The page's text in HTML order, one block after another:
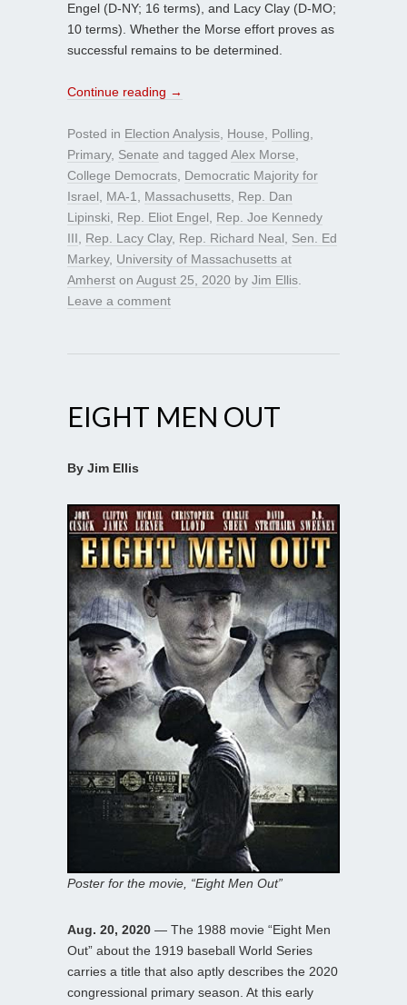
Engel (D-NY; 16 terms), and Lacy Clay (D-MO;
10 terms). Whether the Morse effort proves as
successful remains to be determined.
Continue reading →
Posted in Election Analysis, House, Polling,
Primary, Senate and tagged Alex Morse,
College Democrats, Democratic Majority for
Israel, MA-1, Massachusetts, Rep. Dan
Lipinski, Rep. Eliot Engel, Rep. Joe Kennedy
III, Rep. Lacy Clay, Rep. Richard Neal, Sen. Ed
Markey, University of Massachusetts at
Amherst on August 25, 2020 by Jim Ellis.
Leave a comment
EIGHT MEN OUT
By Jim Ellis
Poster for the movie, “Eight Men Out”
Aug. 20, 2020 — The 1988 movie “Eight Men
Out” about the 1919 baseball World Series
carries a title that also aptly describes the 2020
congressional primary season. At this early